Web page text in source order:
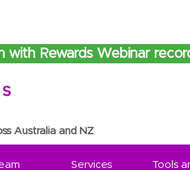
Australia and NZ
with Rewards Webinar
Services Tools